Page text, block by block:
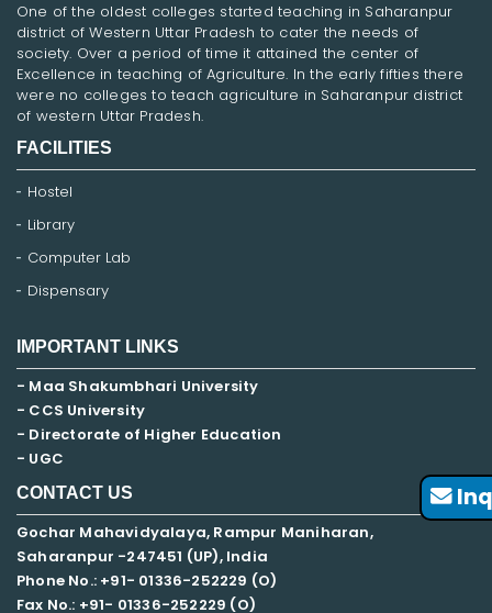
One of the oldest colleges started teaching in Saharanpur
district of Western Uttar Pradesh to cater the needs of
society. Over a period of time it attained the center of
Excellence in teaching of Agriculture. In the early fifties there
were no colleges to teach agriculture in Saharanpur district
of western Uttar Pradesh.
FACILITIES
Hostel
Library
Computer Lab
Dispensary
IMPORTANT LINKS
- Maa Shakumbhari University
- CCS University
- Directorate of Higher Education
- UGC
CONTACT US
Gochar Mahavidyalaya, Rampur Maniharan,
Saharanpur -247451 (UP), India
Phone No.: +91- 01336-252229 (O)
Fax No.: +91- 01336-252229 (O)